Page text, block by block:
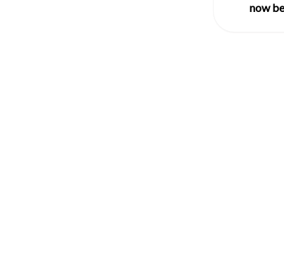
now